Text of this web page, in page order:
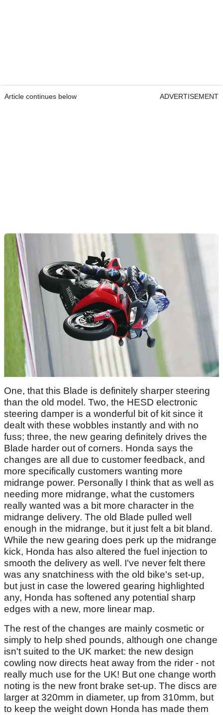
Article continues below ADVERTISEMENT
One, that this Blade is definitely sharper steering
than the old model. Two, the HESD electronic
steering damper is a wonderful bit of kit since it
dealt with these wobbles instantly and with no
fuss; three, the new gearing definitely drives the
Blade harder out of corners. Honda says the
changes are all due to customer feedback, and
more specifically customers wanting more
midrange power. Personally I think that as well as
needing more midrange, what the customers
really wanted was a bit more character in the
midrange delivery. The old Blade pulled well
enough in the midrange, but it just felt a bit bland.
While the new gearing does perk up the midrange
kick, Honda has also altered the fuel injection to
smooth the delivery as well. I've never felt there
was any snatchiness with the old bike's set-up,
but just in case the lowered gearing highlighted
any, Honda has softened any potential sharp
edges with a new, more linear map.
The rest of the changes are mainly cosmetic or
simply to help shed pounds, although one change
isn't suited to the UK market: the new design
cowling now directs heat away from the rider - not
really much use for the UK! But one change worth
noting is the new front brake set-up. The discs are
larger at 320mm in diameter, up from 310mm, but
to keep the weight down Honda has made them